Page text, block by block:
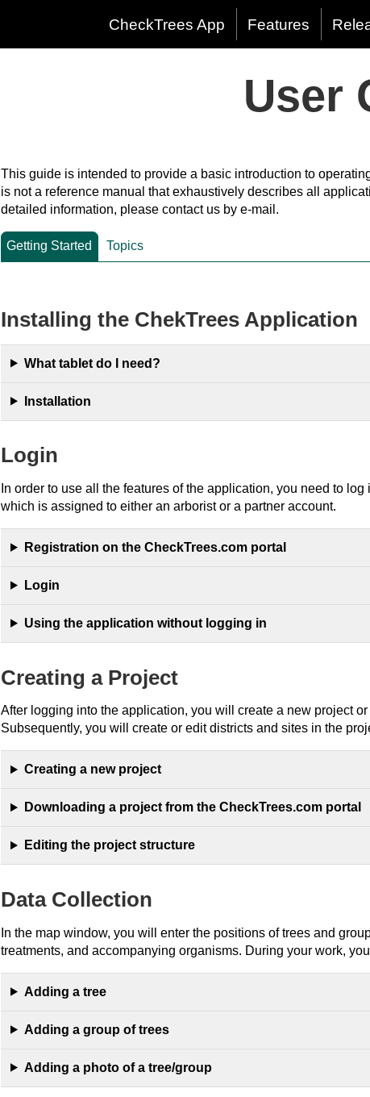
CheckTrees App Features
User
This guide is intended to provide a basic introduction to
is not a reference manual that exhaustively describes all
detailed information, please contact us by e-mail.
Getting Started Topics
Installing the ChekTrees Application
What tablet do I need?
Installation
Login
In order to use all the features of the application, you need to
which is assigned to either an arborist or a partner account.
Registration on the CheckTrees.com portal
Login
Using the application without logging in
Creating a Project
After logging into the application, you will create a new project
Subsequently, you will create or edit districts and sites in the
Creating a new project
Downloading a project from the CheckTrees.com portal
Editing the project structure
Data Collection
In the map window, you will enter the positions of trees and
treatments, and accompanying organisms. During your work,
Adding a tree
Adding a group of trees
Adding a photo of a tree/group